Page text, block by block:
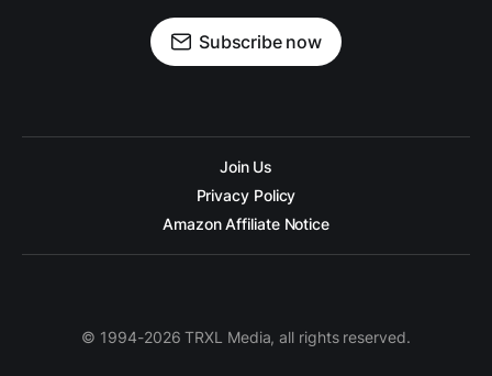
Subscribe now
Join Us
Privacy Policy
Amazon Affiliate Notice
© 1994-2026 TRXL Media, all rights reserved.